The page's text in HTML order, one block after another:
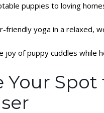
puppies to loving
friendly yoga in a relaxed,
joy of puppy cuddles while
Your